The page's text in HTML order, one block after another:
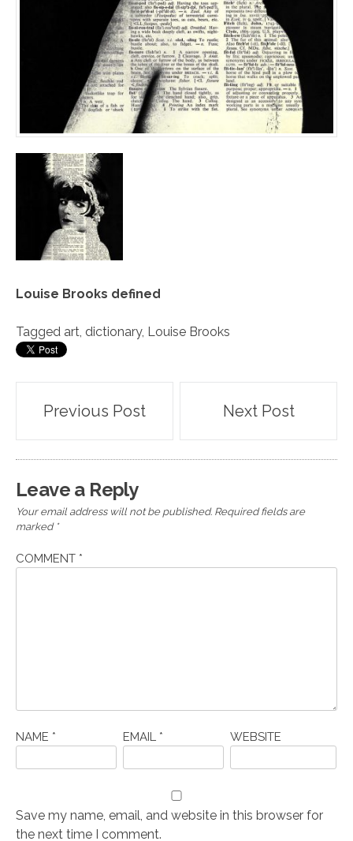
Louise Brooks defined
Tagged art, dictionary, Louise Brooks
Post
navigation
Previous Post Next Post
Leave a Reply
Your email address will not be published. Required fields are
marked *
COMMENT *
NAME * EMAIL * WEBSITE
Save my name, email, and website in this browser for
the next time I comment.